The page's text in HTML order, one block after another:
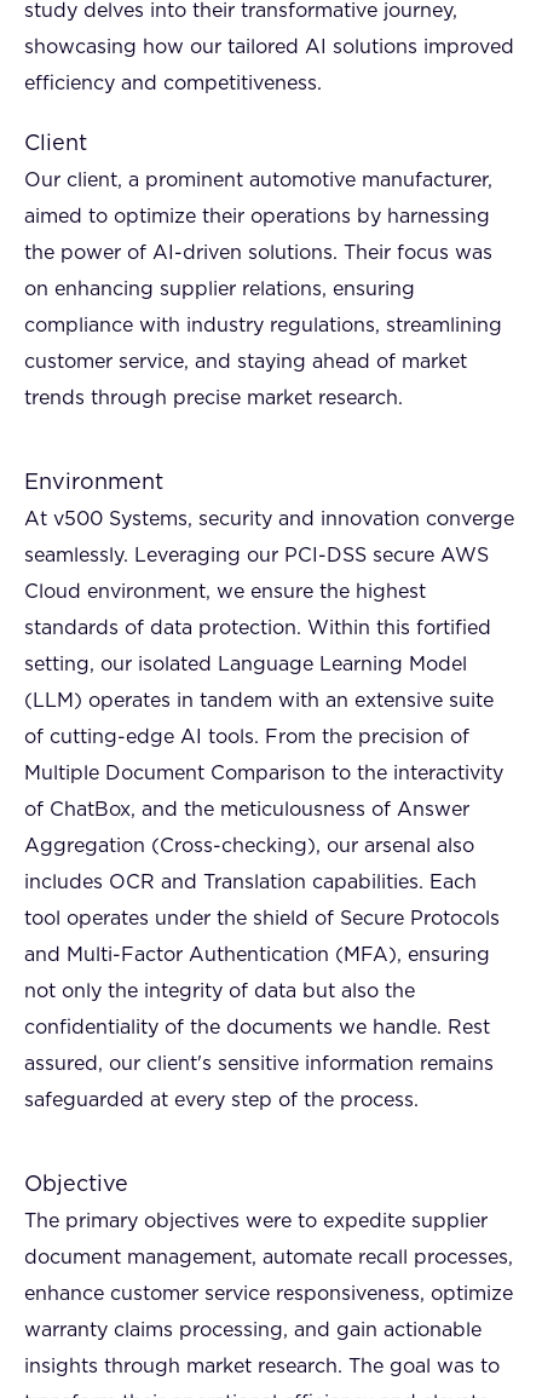
study delves into their transformative journey,
showcasing how our tailored AI solutions improved
efficiency and competitiveness.
Client
Our client, a prominent automotive manufacturer,
aimed to optimize their operations by harnessing
the power of AI-driven solutions. Their focus was
on enhancing supplier relations, ensuring
compliance with industry regulations, streamlining
customer service, and staying ahead of market
trends through precise market research.
Environment
At v500 Systems, security and innovation converge
seamlessly. Leveraging our PCI-DSS secure AWS
Cloud environment, we ensure the highest
standards of data protection. Within this fortified
setting, our isolated Language Learning Model
(LLM) operates in tandem with an extensive suite
of cutting-edge AI tools. From the precision of
Multiple Document Comparison to the interactivity
of ChatBox, and the meticulousness of Answer
Aggregation (Cross-checking), our arsenal also
includes OCR and Translation capabilities. Each
tool operates under the shield of Secure Protocols
and Multi-Factor Authentication (MFA), ensuring
not only the integrity of data but also the
confidentiality of the documents we handle. Rest
assured, our client's sensitive information remains
safeguarded at every step of the process.
Objective
The primary objectives were to expedite supplier
document management, automate recall processes,
enhance customer service responsiveness, optimize
warranty claims processing, and gain actionable
insights through market research. The goal was to